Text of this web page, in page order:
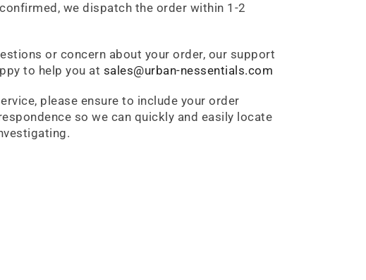
we dispatch the order within 1-2
or concern about your order, our support
to help you at sales@urban-nessentials.com
please ensure to include your order
so we can quickly and easily locate